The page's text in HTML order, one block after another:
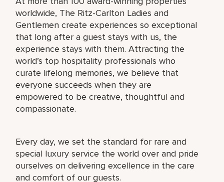
worldwide, The Ritz-Carlton Ladies and
Gentlemen create experiences so exceptional
that long after a guest stays with us, the
experience stays with them. Attracting the
world’s top hospitality professionals who
curate lifelong memories, we believe that
everyone succeeds when they are
empowered to be creative, thoughtful and
compassionate.
Every day, we set the standard for rare and
special luxury service the world over and pride
ourselves on delivering excellence in the care
and comfort of our guests.